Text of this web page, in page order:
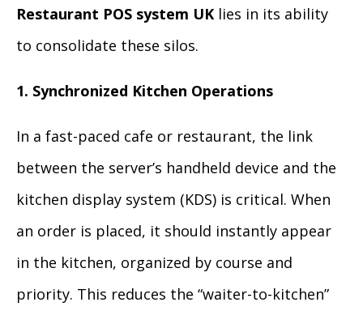
Restaurant POS system UKlies in its ability
to consolidate these silos.
1. Synchronized Kitchen Operations
In a fast-paced cafe or restaurant, the link
between the server’s handheld device and the
kitchen display system (KDS) is critical. When
an order is placed, it should instantly appear
in the kitchen, organized by course and
priority. This reduces the “waiter-to-kitchen”